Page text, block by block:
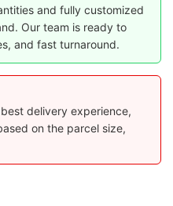
and fully customized
Our team is ready to
and fast turnaround.
delivery experience,
on the parcel size,